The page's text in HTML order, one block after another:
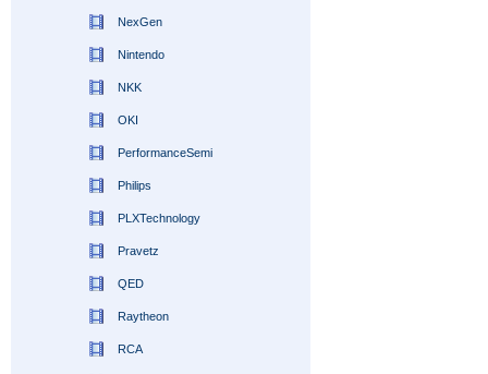
NexGen
Nintendo
NKK
OKI
PerformanceSemi
Philips
PLXTechnology
Pravetz
QED
Raytheon
RCA